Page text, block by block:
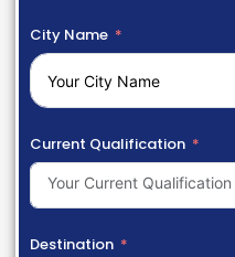
City Name
Current Qualification
Your Current Qualification
Destination